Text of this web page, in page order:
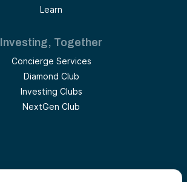
Learn
Investing, Together
Concierge Services
Diamond Club
Investing Clubs
NextGen Club